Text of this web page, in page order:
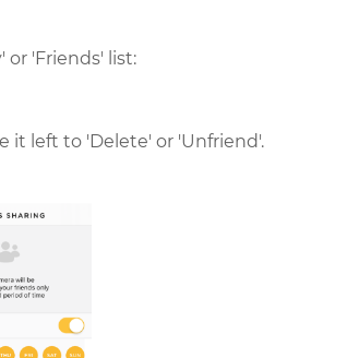
or 'Friends' list:
it left to 'Delete' or 'Unfriend'.